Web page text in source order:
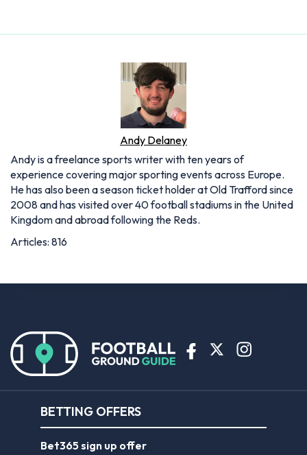
Andy Delaney
Andy is a freelance sports writer with ten years of
experience covering major sporting events across Europe.
He has also been a season ticket holder at Old Trafford since
2008 and has visited over 40 football stadiums in the United
Kingdom and abroad following the Reds.
Articles: 816
BETTING OFFERS
Bet365 sign up offer